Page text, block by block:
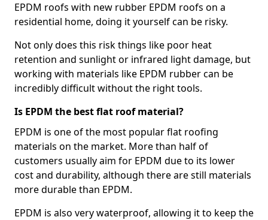
EPDM roofs with new rubber EPDM roofs on a
residential home, doing it yourself can be risky.
Not only does this risk things like poor heat
retention and sunlight or infrared light damage, but
working with materials like EPDM rubber can be
incredibly difficult without the right tools.
Is EPDM the best flat roof material?
EPDM is one of the most popular flat roofing
materials on the market. More than half of
customers usually aim for EPDM due to its lower
cost and durability, although there are still materials
more durable than EPDM.
EPDM is also very waterproof, allowing it to keep the